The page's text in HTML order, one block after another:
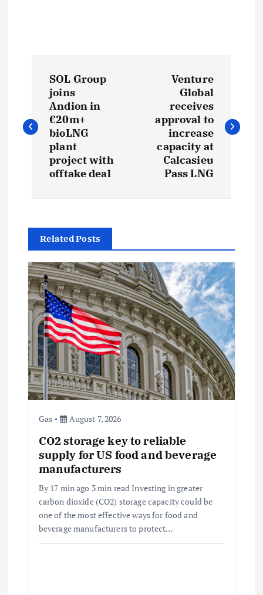
s
g
a
t
SOL Group
joins
Andion in
€20m+
bioLNG
plant
project with
offtake deal
Venture
Global
receives
approval to
increase
capacity at
Calcasieu
Pass LNG
Related Posts
Gas August 7, 2026
CO2 storage key to reliable
supply for US food and beverage
manufacturers
By 17 min ago 3 min read Investing in greater
carbon dioxide (CO2) storage capacity could be
one of the most effective ways for food and
beverage manufacturers to protect…